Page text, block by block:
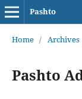
Pashto
Home / Archives
Pashto